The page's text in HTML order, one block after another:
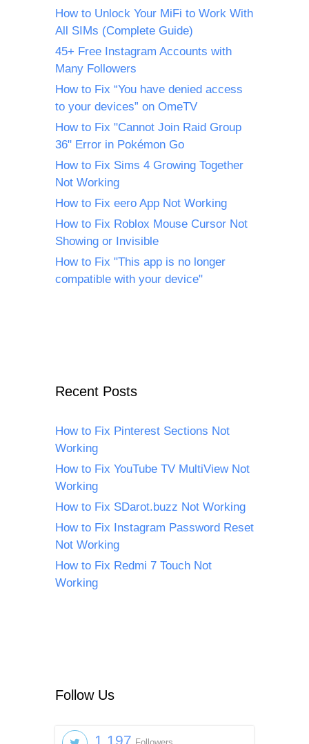
How to Unlock Your MiFi to Work With
All SIMs (Complete Guide)
45+ Free Instagram Accounts with
Many Followers
How to Fix “You have denied access
to your devices” on OmeTV
How to Fix "Cannot Join Raid Group
36" Error in Pokémon Go
How to Fix Sims 4 Growing Together
Not Working
How to Fix eero App Not Working
How to Fix Roblox Mouse Cursor Not
Showing or Invisible
How to Fix "This app is no longer
compatible with your device"
Recent Posts
How to Fix Pinterest Sections Not
Working
How to Fix YouTube TV MultiView Not
Working
How to Fix SDarot.buzz Not Working
How to Fix Instagram Password Reset
Not Working
How to Fix Redmi 7 Touch Not
Working
Follow Us
1,197